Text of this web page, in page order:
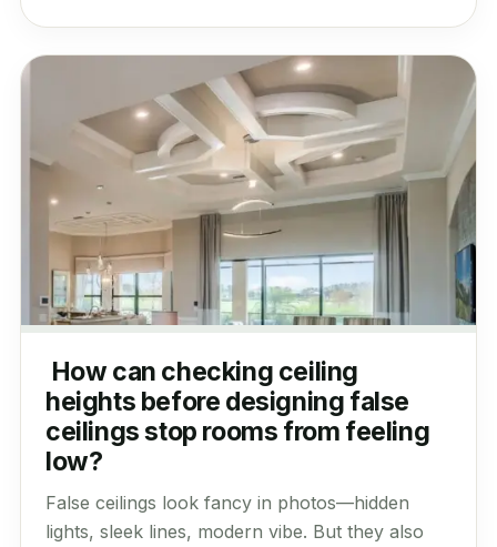
How can checking ceiling
heights before designing false
ceilings stop rooms from feeling
low?
False ceilings look fancy in photos—hidden
lights, sleek lines, modern vibe. But they also